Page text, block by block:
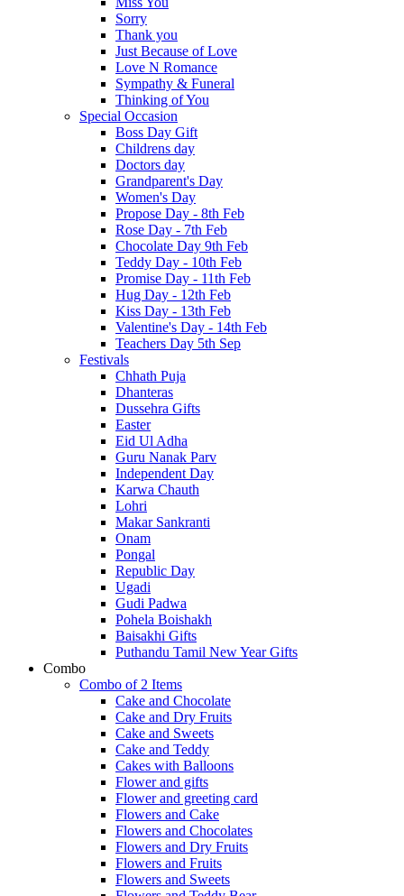
Sorry
Thank you
Just Because of Love
Love N Romance
Sympathy & Funeral
Thinking of You
Special Occasion
Boss Day Gift
Childrens day
Doctors day
Grandparent's Day
Women's Day
Propose Day - 8th Feb
Rose Day - 7th Feb
Chocolate Day 9th Feb
Teddy Day - 10th Feb
Promise Day - 11th Feb
Hug Day - 12th Feb
Kiss Day - 13th Feb
Valentine's Day - 14th Feb
Teachers Day 5th Sep
Festivals
Chhath Puja
Dhanteras
Dussehra Gifts
Easter
Eid Ul Adha
Guru Nanak Parv
Independent Day
Karwa Chauth
Lohri
Makar Sankranti
Onam
Pongal
Republic Day
Ugadi
Gudi Padwa
Pohela Boishakh
Baisakhi Gifts
Puthandu Tamil New Year Gifts
Combo
Combo of 2 Items
Cake and Chocolate
Cake and Dry Fruits
Cake and Sweets
Cake and Teddy
Cakes with Balloons
Flower and gifts
Flower and greeting card
Flowers and Cake
Flowers and Chocolates
Flowers and Dry Fruits
Flowers and Fruits
Flowers and Sweets